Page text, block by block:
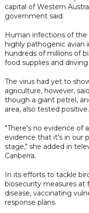
capital of Western
government said.
Human infections of the
highly pathogenic avian
hundreds of millions of
food supplies and
The virus had yet to
agriculture, however,
though a giant petrel,
area, also tested positive.
"There's no evidence of
evidence that it's in our
stage," she added in
Canberra.
In its efforts to tackle
biosecurity measures at
disease, vaccinating
response plans.